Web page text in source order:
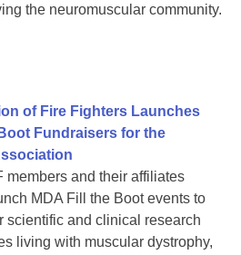
the neuromuscular community.
of Fire Fighters Launches
Fundraisers for the
members and their affiliates
MDA Fill the Boot events to
scientific and clinical research
living with muscular dystrophy,